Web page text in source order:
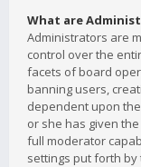
What are
Administrators are
control over the
facets of board
banning users,
dependent upon
or she has given
full moderator
settings put forth